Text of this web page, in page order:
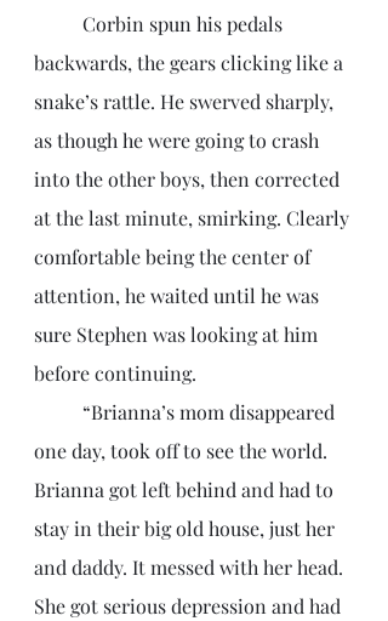
backwards, the gears clicking like a
snake’s rattle. He swerved sharply,
as though he were going to crash
into the other boys, then corrected
at the last minute, smirking. Clearly
comfortable being the center of
attention, he waited until he was
sure Stephen was looking at him
before continuing.
one day, took off to see the world.
Brianna got left behind and had to
stay in their big old house, just her
and daddy. It messed with her head.
She got serious depression and had